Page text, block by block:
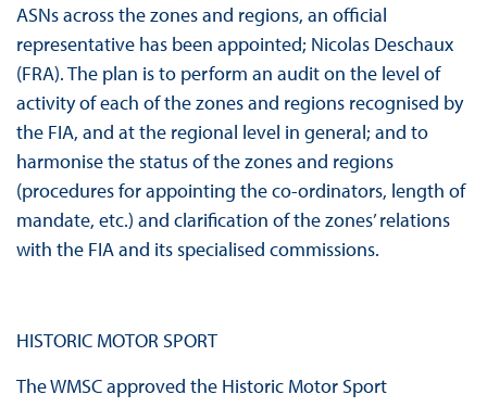
ASNs across the zones and regions, an official
representative has been appointed; Nicolas Deschaux
(FRA). The plan is to perform an audit on the level of
activity of each of the zones and regions recognised by
the FIA, and at the regional level in general; and to
harmonise the status of the zones and regions
(procedures for appointing the co-ordinators, length of
mandate, etc.) and clarification of the zones’ relations
with the FIA and its specialised commissions.
HISTORIC MOTOR SPORT
The WMSC approved the Historic Motor Sport